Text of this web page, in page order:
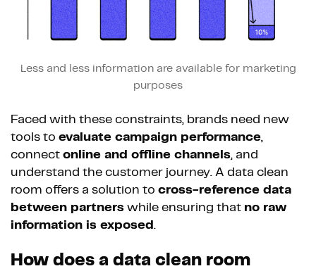
Less and less information are available for marketing
purposes
Faced with these constraints, brands need new
tools to evaluate campaign performance,
connect online and offline channels, and
understand the customer journey. A data clean
room offers a solution to cross-reference data
between partners while ensuring that no raw
information is exposed .
How does a data clean room